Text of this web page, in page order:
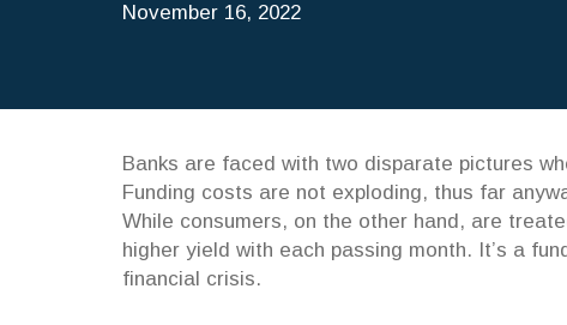
November 16, 2022
Banks are faced with two disparate pictures
Funding costs are not exploding, thus far
While consumers, on the other hand, are
higher yield with each passing month. It’s a
financial crisis.